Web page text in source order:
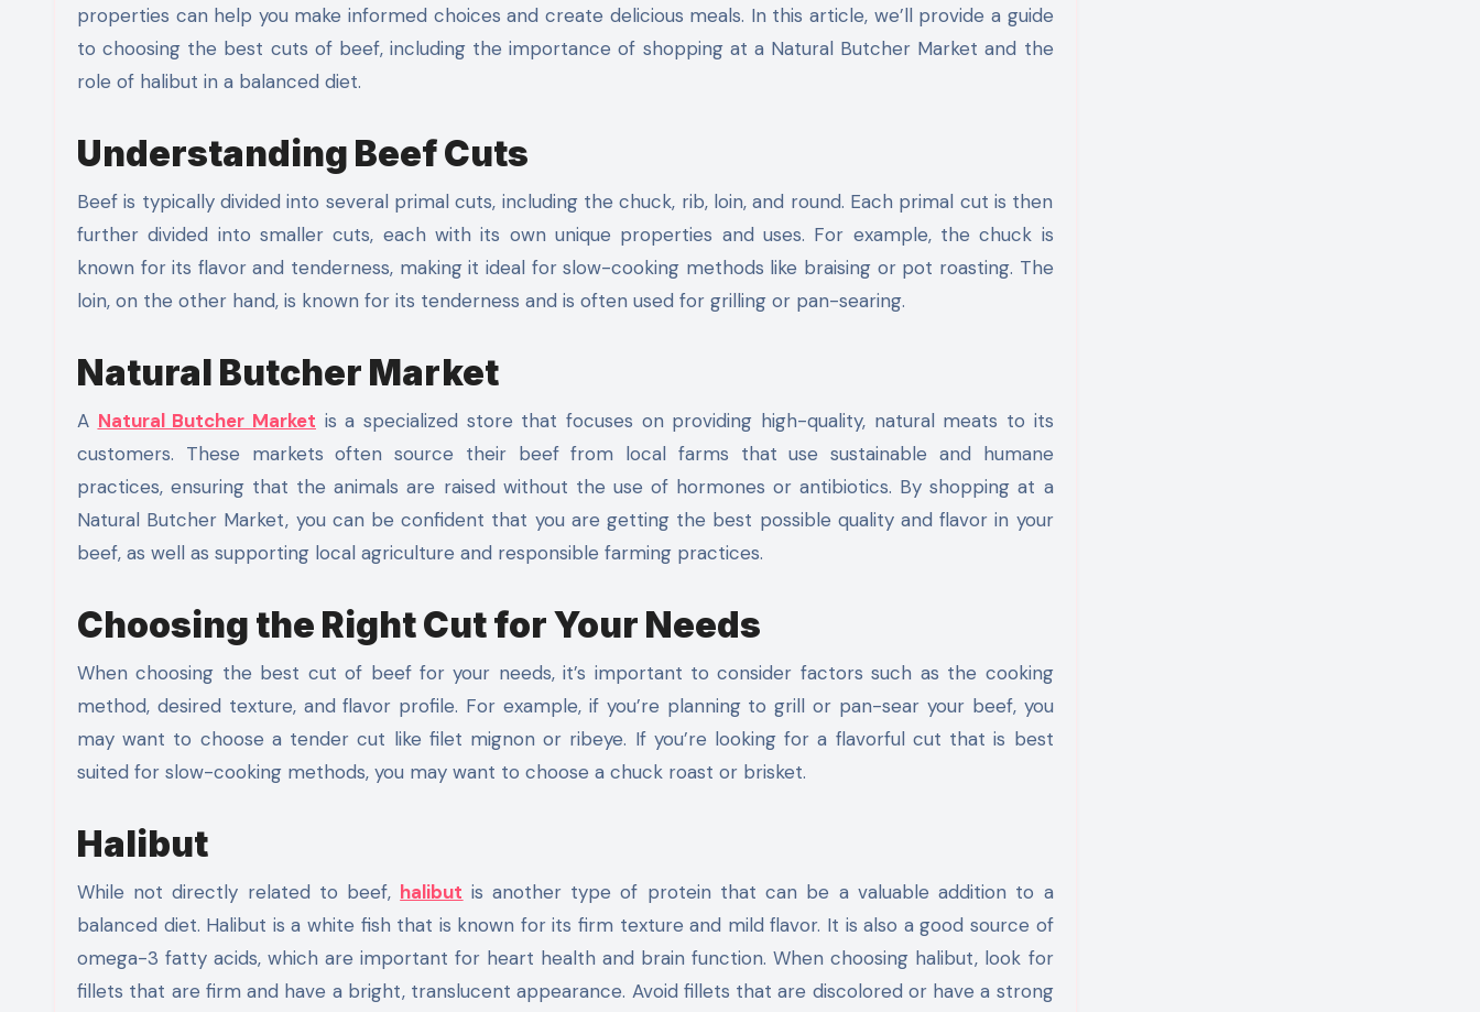
properties can help you make informed choices and create delicious meals. In this article, we’ll provide a guide
to choosing the best cuts of beef, including the importance of shopping at a Natural Butcher Market and the
role of halibut in a balanced diet.
Understanding Beef Cuts
Beef is typically divided into several primal cuts, including the chuck, rib, loin, and round. Each primal cut is then
further divided into smaller cuts, each with its own unique properties and uses. For example, the chuck is
known for its flavor and tenderness, making it ideal for slow-cooking methods like braising or pot roasting. The
loin, on the other hand, is known for its tenderness and is often used for grilling or pan-searing.
Natural Butcher Market
A Natural Butcher Market is a specialized store that focuses on providing high-quality, natural meats to its
customers. These markets often source their beef from local farms that use sustainable and humane
practices, ensuring that the animals are raised without the use of hormones or antibiotics. By shopping at a
Natural Butcher Market, you can be confident that you are getting the best possible quality and flavor in your
beef, as well as supporting local agriculture and responsible farming practices.
Choosing the Right Cut for Your Needs
When choosing the best cut of beef for your needs, it’s important to consider factors such as the cooking
method, desired texture, and flavor profile. For example, if you’re planning to grill or pan-sear your beef, you
may want to choose a tender cut like filet mignon or ribeye. If you’re looking for a flavorful cut that is best
suited for slow-cooking methods, you may want to choose a chuck roast or brisket.
Halibut
While not directly related to beef, halibut is another type of protein that can be a valuable addition to a
balanced diet. Halibut is a white fish that is known for its firm texture and mild flavor. It is also a good source of
omega-3 fatty acids, which are important for heart health and brain function. When choosing halibut, look for
fillets that are firm and have a bright, translucent appearance. Avoid fillets that are discolored or have a strong